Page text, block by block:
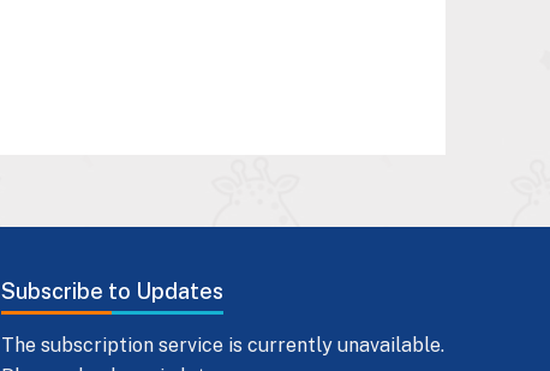
Subscribe to Updates
The subscription service is currently unavailable.